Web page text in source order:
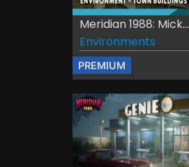
Meridian 1988: Mick...
Environments
PREMIUM